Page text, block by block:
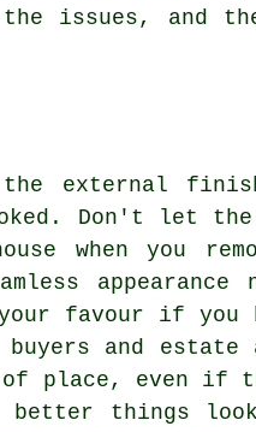
issues, and
external
Don't let the
when you
appearance
favour if you
and estate
of place, even if
things look